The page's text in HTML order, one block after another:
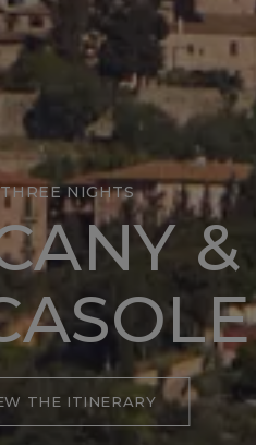
THREE NIGHTS
THE ITINERARY